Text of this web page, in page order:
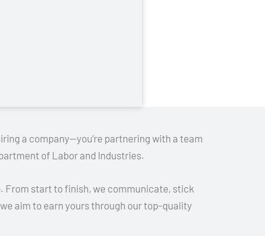
a company—you’re partnering with a team
of Labor and Industries.
From start to finish, we communicate, stick
aim to earn yours through our top-quality